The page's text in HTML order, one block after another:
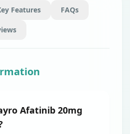
Features FAQs
Afatinib 20mg